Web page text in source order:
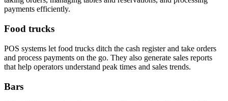
payments efficiently.
Food trucks
POS systems let food trucks ditch the cash register and take orders
and process payments on the go. They also generate sales reports
that help operators understand peak times and sales trends.
Bars